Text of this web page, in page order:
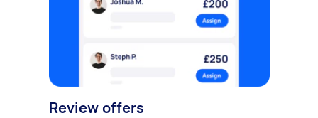
Review offers